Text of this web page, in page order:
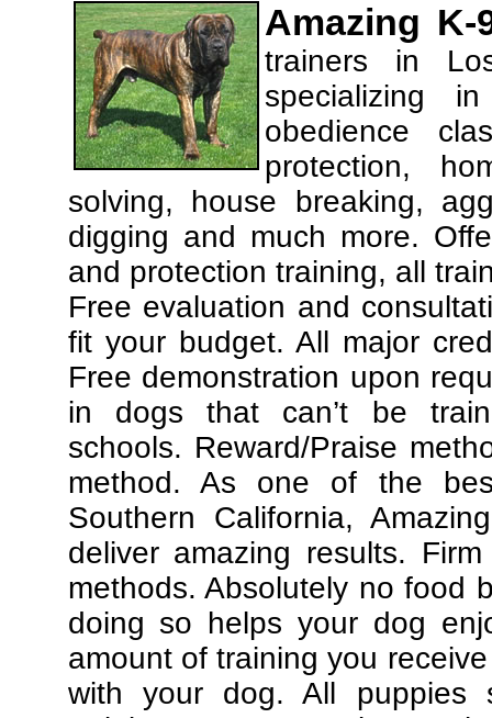
Amazing
trainers in
specializing
obedience
protection,
solving, house breaking,
digging and much more.
and protection training, all
Free evaluation and
fit your budget. All major
Free demonstration upon
in dogs that can’t be
schools. Reward/Praise
method. As one of the
Southern California,
deliver amazing results.
methods. Absolutely no food
doing so helps your dog
amount of training you
with your dog. All puppies